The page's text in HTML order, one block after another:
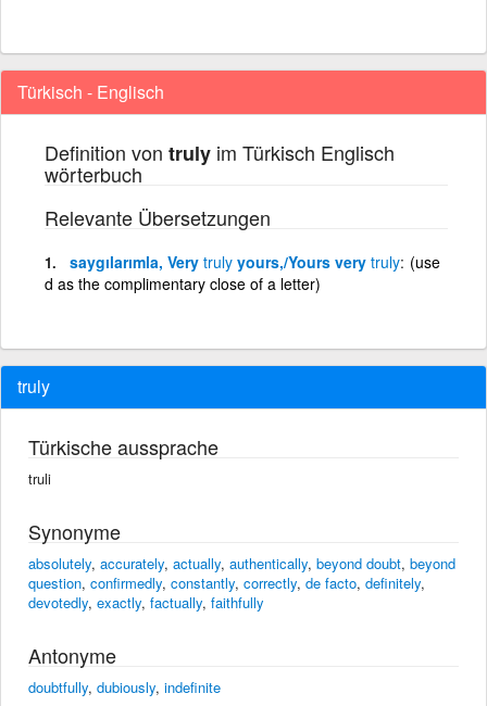
Türkisch - Englisch
Definition von truly im Türkisch Englisch
wörterbuch
Relevante Übersetzungen
saygılarımla, Very truly yours,/Yours very truly (use
d as the complimentary close of a letter)
truly
Türkische aussprache
truli
Synonyme
absolutely, accurately, actually, authentically, beyond doubt, beyond
question, confirmedly, constantly, correctly, de facto, definitely,
devotedly, exactly, factually, faithfully
Antonyme
doubtfully, dubiously, indefinite